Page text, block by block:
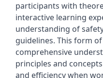
participants with
interactive learning
understanding of
guidelines. This form
comprehensive
principles and
and efficiency when